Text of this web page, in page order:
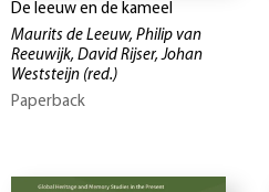
De leeuw en de kameel
Maurits de Leeuw, Philip van
Reeuwijk, David Rijser, Johan
Weststeijn (red.)
Paperback